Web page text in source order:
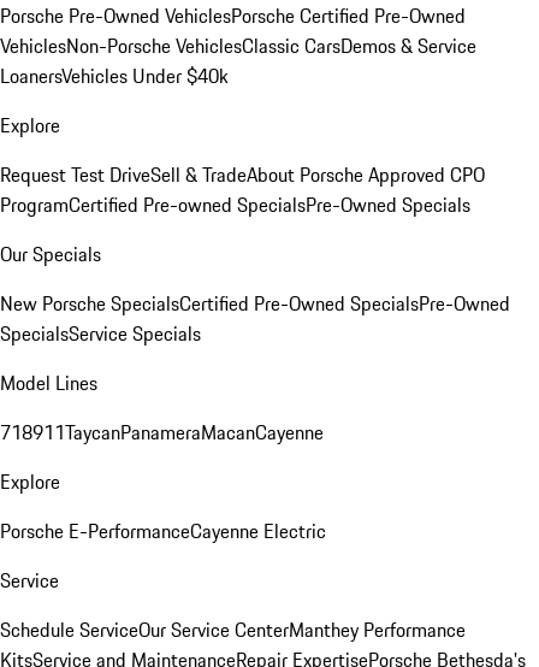
Porsche Pre-Owned VehiclesPorsche Certified Pre-Owned
VehiclesNon-Porsche VehiclesClassic CarsDemos & Service
LoanersVehicles Under $40k
Explore
Request Test DriveSell & TradeAbout Porsche Approved CPO
ProgramCertified Pre-owned SpecialsPre-Owned Specials
Our Specials
New Porsche SpecialsCertified Pre-Owned SpecialsPre-Owned
SpecialsService Specials
Model Lines
718911TaycanPanameraMacanCayenne
Explore
Porsche E-PerformanceCayenne Electric
Service
Schedule ServiceOur Service CenterManthey Performance
KitsService and MaintenanceRepair ExpertisePorsche Bethesda's